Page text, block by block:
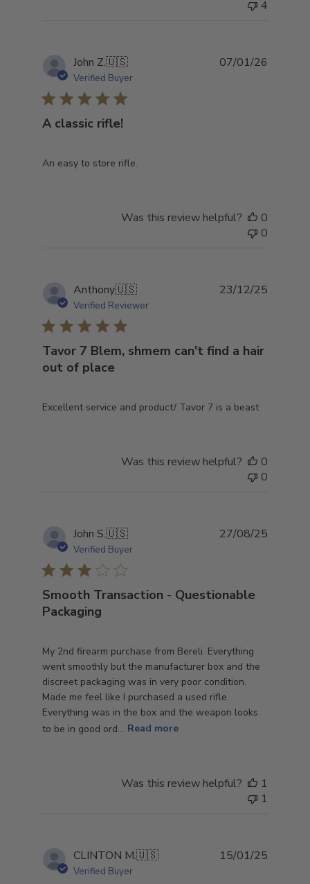
4
John Z.🇺🇸
Verified Buyer
A classic rifle!
An easy to store rifle.
07/01/26
Was this review helpful?
0
0
Anthony🇺🇸
Verified Reviewer
Tavor 7 Blem, shmem can't find a hair
out of place
Excellent service and product/ Tavor 7 is a beast
23/12/25
Was this review helpful?
0
0
John S.🇺🇸
Verified Buyer
Smooth Transaction - Questionable
Packaging
My 2nd firearm purchase from Bereli. Everything
went smoothly but the manufacturer box and the
discreet packaging was in very poor condition.
Made me feel like I purchased a used rifle.
Everything was in the box and the weapon looks
to be in good ord... Read more
27/08/25
Was this review helpful?
1
1
CLINTON M.🇺🇸
Verified Buyer
15/01/25